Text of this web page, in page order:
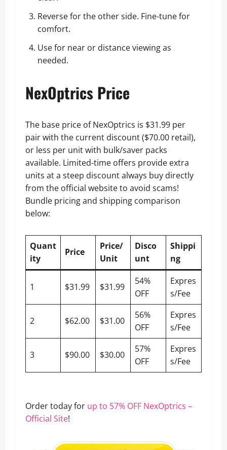
Reverse for the other side. Fine-tune for
comfort.
Use for near or distance viewing as
needed.
NexOptrics Price
The base price of NexOptrics is $31.99 per
pair with the current discount ($70.00 retail),
or less per unit with bulk/saver packs
available. Limited-time offers provide extra
units at a steep discount always buy directly
from the official website to avoid scams!
Bundle pricing and shipping comparison
below:
Quant
ity
Price
Price/
Unit
Disco
unt
Shippi
ng
1 $31.99 $31.99
54%
OFF
Expres
s/Fee
2 $62.00 $31.00
56%
OFF
Expres
s/Fee
3 $90.00 $30.00
57%
OFF
Expres
s/Fee
Order today for up to 57% OFF NexOptrics –
Official Site!